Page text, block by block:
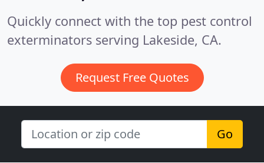
Quickly connect with the top pest control
exterminators serving Lakeside, CA.
Request Free Quotes
Go